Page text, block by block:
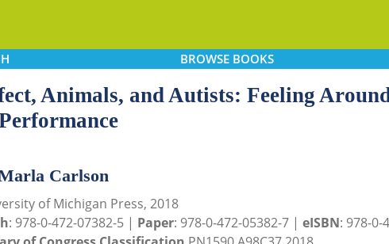
BROWSEBOOKS
Animals, and Autists: Feeling
Carlson
of Michigan Press, 2018
: 978-0-472-07382-5 | Paper: 978-0-472-05382-7 | eISBN: 978-0-